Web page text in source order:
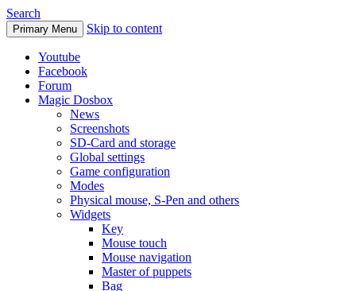
Search
Primary Menu Skip to content
Youtube
Facebook
Forum
Magic Dosbox
News
Screenshots
SD-Card and storage
Global settings
Game configuration
Modes
Physical mouse, S-Pen and others
Widgets
Key
Mouse touch
Mouse navigation
Master of puppets
Bag